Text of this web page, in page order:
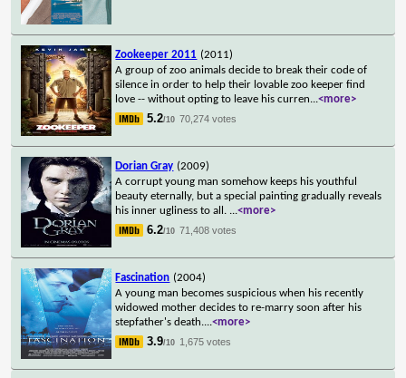
Zookeeper 2011 (2011)
A group of zoo animals decide to break their code of
silence in order to help their lovable zoo keeper find
love -- without opting to leave his curren...<more>
5.2/10 70,274 votes
Dorian Gray (2009)
A corrupt young man somehow keeps his youthful
beauty eternally, but a special painting gradually reveals
his inner ugliness to all. ...<more>
6.2/10 71,408 votes
Fascination (2004)
A young man becomes suspicious when his recently
widowed mother decides to re-marry soon after his
stepfather's death....<more>
3.9/10 1,675 votes